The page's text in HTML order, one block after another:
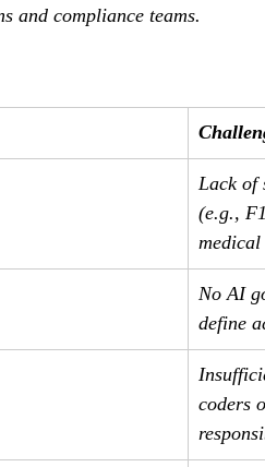
and compliance teams.
Lack of
(e.g.,
medical
No AI
define
coders